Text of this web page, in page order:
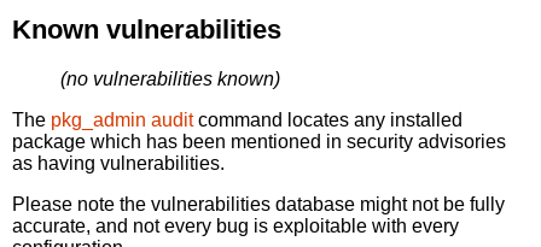
Known vulnerabilities
(no vulnerabilities known)
The pkg_admin auditcommand locates any installed
package which has been mentioned in security advisories
as having vulnerabilities.
Please note the vulnerabilities database might not be fully
accurate, and not every bug is exploitable with every